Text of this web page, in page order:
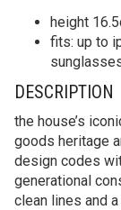
height
fits: up to
DESCRIPTION
the house’s
goods heritage
design codes
generational
clean lines and